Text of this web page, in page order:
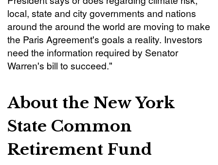
local, state and city governments and nations
around the around the world are moving to make
the Paris Agreement's goals a reality. Investors
need the information required by Senator
Warren's bill to succeed."
About the New York
State Common
Retirement Fund